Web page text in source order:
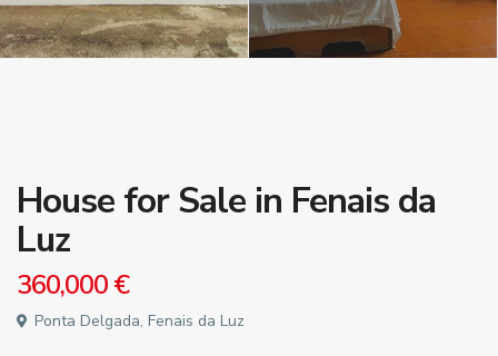
House for Sale in Fenais da
Luz
360,000 €
Ponta Delgada, Fenais da Luz